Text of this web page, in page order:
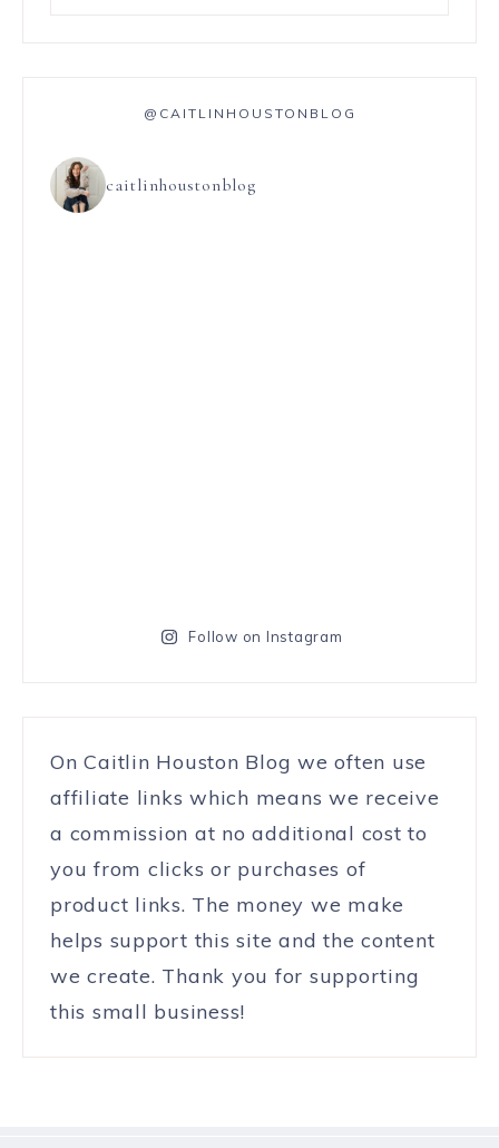
@CAITLINHOUSTONBLOG
caitlinhoustonblog
Follow on Instagram
On Caitlin Houston Blog we often use
affiliate links which means we receive
a commission at no additional cost to
you from clicks or purchases of
product links. The money we make
helps support this site and the content
we create. Thank you for supporting
this small business!